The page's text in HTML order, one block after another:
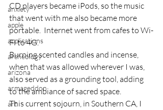
anxiety
apple
applications
archeology
arizona
armageddon
art
CD players became iPods, so the music
that went with me also became more
portable.  Internet went from cafes to Wi-
Fi to 4G.
Burning scented candles and incense,
when that was allowed wherever I was,
also served as a grounding tool, adding
to the ambiance of sacred space.
This current sojourn, in Southern CA, I